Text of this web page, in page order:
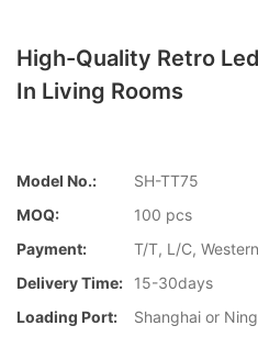
High-Quality Retro
In Living Rooms
Model No.:
SH-TT75
MOQ:
100 pcs
Payment:
T/T, L/C,
Delivery Time:
15-30days
Loading Port:
Shanghai or